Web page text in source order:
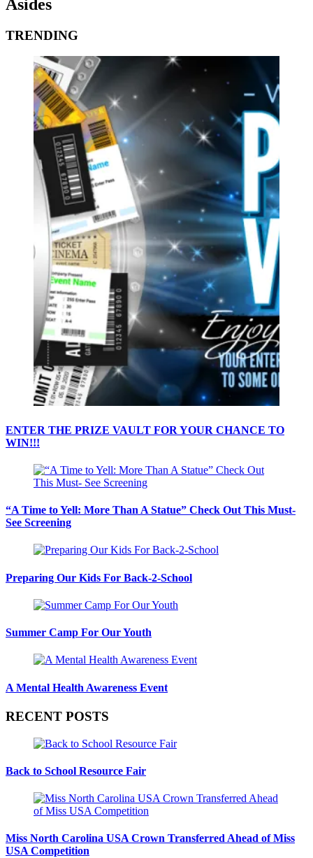
Asides
TRENDING
ENTER THE PRIZE VAULT FOR YOUR CHANCE TO
WIN!!!
“A Time to Yell: More Than A Statue” Check Out This Must-
See Screening
Preparing Our Kids For Back-2-School
Summer Camp For Our Youth
A Mental Health Awareness Event
RECENT POSTS
Back to School Resource Fair
Miss North Carolina USA Crown Transferred Ahead of Miss
USA Competition